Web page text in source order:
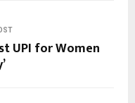
UPI for Women